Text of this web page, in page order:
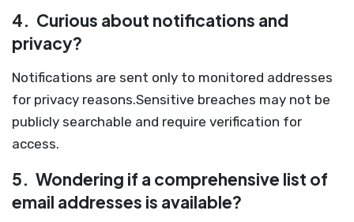
4. Curious about notifications and
privacy?
Notifications are sent only to monitored addresses
for privacy reasons.Sensitive breaches may not be
publicly searchable and require verification for
access.
5. Wondering if a comprehensive list of
email addresses is available?